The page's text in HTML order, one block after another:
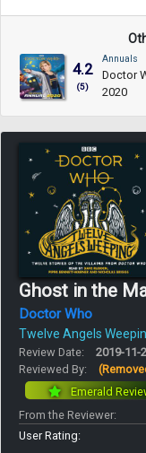
4.2
(5)
Annuals
Doctor
2020
Ghost in the
Doctor Who
Twelve Angels
Review Date:
2019-11-
Reviewed By:
Emerald
From the Reviewer:
User Rating: